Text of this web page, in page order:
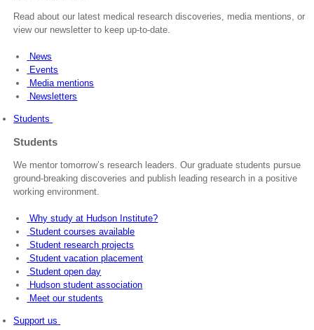
Read about our latest medical research discoveries, media mentions, or
view our newsletter to keep up-to-date.
News
Events
Media mentions
Newsletters
Students
Students
We mentor tomorrow’s research leaders. Our graduate students pursue
ground-breaking discoveries and publish leading research in a positive
working environment.
Why study at Hudson Institute?
Student courses available
Student research projects
Student vacation placement
Student open day
Hudson student association
Meet our students
Support us